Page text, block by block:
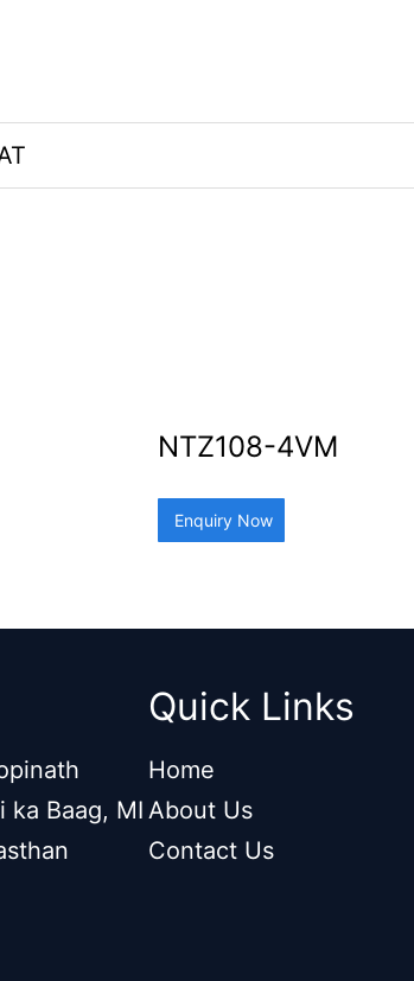
NTZ108-4VM
Enquiry Now
ka Baag, MI
Quick Links
Home
About Us
Contact Us